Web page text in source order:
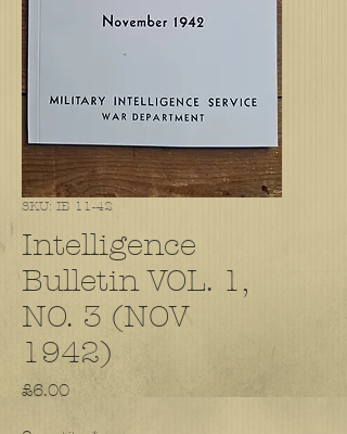
SKU: IB 11-42
Intelligence
Bulletin VOL. 1,
NO. 3 (NOV
1942)
£6.00Price